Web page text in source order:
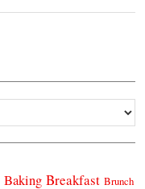
Baking Breakfast Brunch